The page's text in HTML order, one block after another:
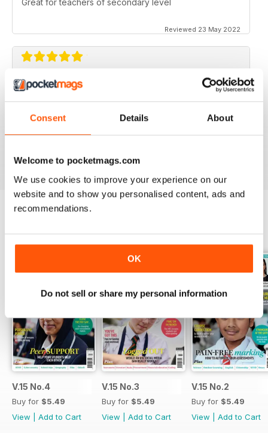
Consent Details About
Welcome to pocketmags.com
We use cookies to improve your experience on our
website and to show you personalised content, ads and
recommendations.
OK
Do not sell or share my personal information
Reviewed 23 May 2022
ESSENTIAL MAG FOR SECONDARY
TEACHERS
Never shies away from controversial topics, ideas for
BACK ISSUES View All
V.15 No.4
Buy for $5.49
View
Add to Cart
V.15 No.3
Buy for $5.49
View
Add to Cart
V.15 No.2
Buy for $5.49
View
Add to Cart